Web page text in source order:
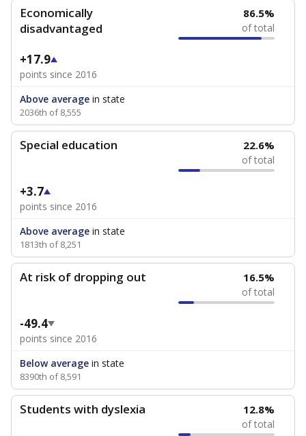
Economically
disadvantaged
86.5%
of total
+17.9
points since 2016
Above average in state
2036th of 8,555
Special education 22.6%
of total
+3.7
points since 2016
Above average in state
1813th of 8,251
At risk of dropping out 16.5%
of total
-49.4
points since 2016
Below average in state
8390th of 8,591
Students with dyslexia 12.8%
of total